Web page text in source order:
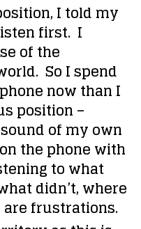
I told my
first. I
of the
So I spend
now than I
position –
of my own
the phone with
to what
didn’t, where
frustrations.